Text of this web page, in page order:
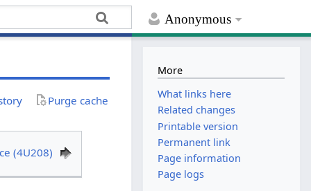
Anonymous
Purge cache
(4U208)
More
What links here
Related changes
Printable version
Permanent link
Page information
Page logs